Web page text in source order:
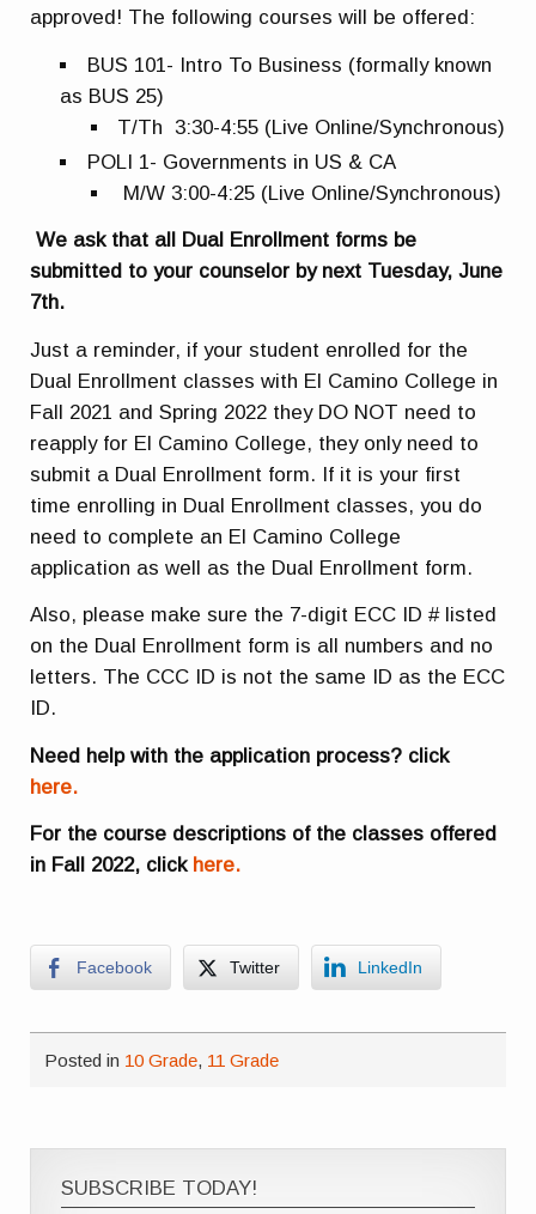
approved! The following courses will be offered:
BUS 101- Intro To Business (formally known
as BUS 25)
T/Th 3:30-4:55 (Live Online/Synchronous)
POLI 1- Governments in US & CA
M/W 3:00-4:25 (Live Online/Synchronous)
We ask that all Dual Enrollment forms be
submitted to your counselor by next Tuesday, June
7th.
Just a reminder, if your student enrolled for the
Dual Enrollment classes with El Camino College in
Fall 2021 and Spring 2022 they DO NOT need to
reapply for El Camino College, they only need to
submit a Dual Enrollment form. If it is your first
time enrolling in Dual Enrollment classes, you do
need to complete an El Camino College
application as well as the Dual Enrollment form.
Also, please make sure the 7-digit ECC ID # listed
on the Dual Enrollment form is all numbers and no
letters. The CCC ID is not the same ID as the ECC
ID.
Need help with the application process? click
here.
For the course descriptions of the classes offered
in Fall 2022, click here.
Facebook Twitter LinkedIn
Posted in 10 Grade, 11 Grade
SUBSCRIBE TODAY!